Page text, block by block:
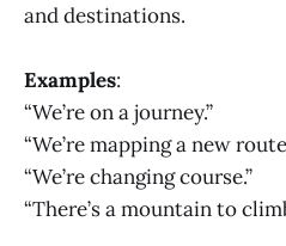
and destinations.
Examples:
“We’re on a journey.”
“We’re mapping a new
“We’re changing course.”
“There’s a mountain to